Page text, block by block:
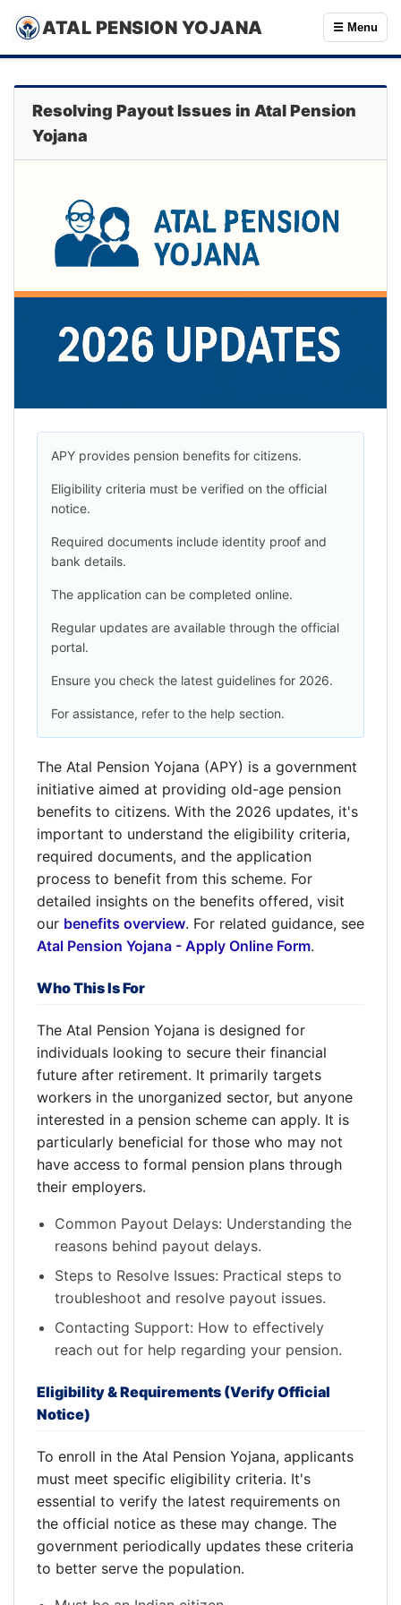
ATAL PENSION YOJANA ☰ Menu
Resolving Payout Issues in Atal Pension
Yojana
APY provides pension benefits for citizens.
Eligibility criteria must be verified on the official
notice.
Required documents include identity proof and
bank details.
The application can be completed online.
Regular updates are available through the official
portal.
Ensure you check the latest guidelines for 2026.
For assistance, refer to the help section.
The Atal Pension Yojana (APY) is a government
initiative aimed at providing old-age pension
benefits to citizens. With the 2026 updates, it's
important to understand the eligibility criteria,
required documents, and the application
process to benefit from this scheme. For
detailed insights on the benefits offered, visit
our benefits overview. For related guidance, see
Atal Pension Yojana - Apply Online Form.
Who This Is For
The Atal Pension Yojana is designed for
individuals looking to secure their financial
future after retirement. It primarily targets
workers in the unorganized sector, but anyone
interested in a pension scheme can apply. It is
particularly beneficial for those who may not
have access to formal pension plans through
their employers.
Common Payout Delays: Understanding the
reasons behind payout delays.
Steps to Resolve Issues: Practical steps to
troubleshoot and resolve payout issues.
Contacting Support: How to effectively
reach out for help regarding your pension.
Eligibility & Requirements (Verify Official
Notice)
To enroll in the Atal Pension Yojana, applicants
must meet specific eligibility criteria. It's
essential to verify the latest requirements on
the official notice as these may change. The
government periodically updates these criteria
to better serve the population.